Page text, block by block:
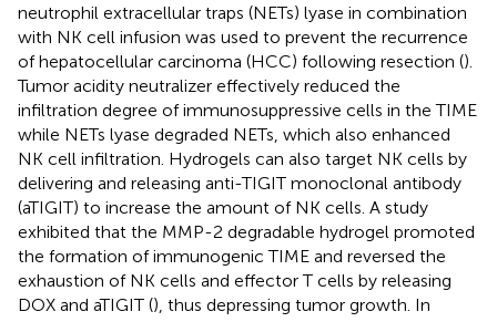
neutrophil extracellular traps (NETs) lyase in combination
with NK cell infusion was used to prevent the recurrence
of hepatocellular carcinoma (HCC) following resection ().
Tumor acidity neutralizer effectively reduced the
infiltration degree of immunosuppressive cells in the TIME
while NETs lyase degraded NETs, which also enhanced
NK cell infiltration. Hydrogels can also target NK cells by
delivering and releasing anti-TIGIT monoclonal antibody
(aTIGIT) to increase the amount of NK cells. A study
exhibited that the MMP-2 degradable hydrogel promoted
the formation of immunogenic TIME and reversed the
exhaustion of NK cells and effector T cells by releasing
DOX and aTIGIT (), thus depressing tumor growth. In